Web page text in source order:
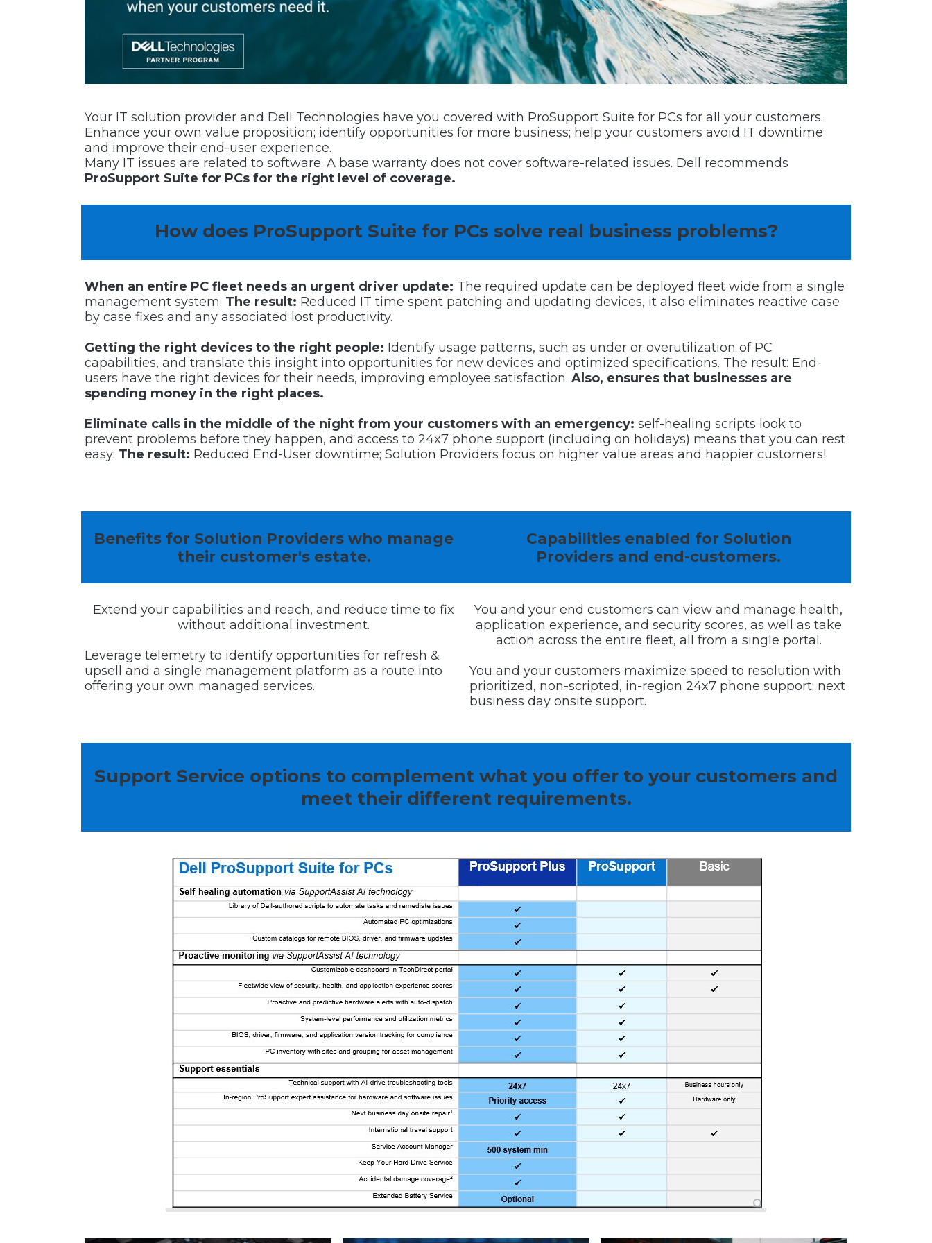
Your IT solution provider and Dell Technologies have you covered with ProSupport Suite for PCs for all your customers.
Enhance your own value proposition; identify opportunities for more business; help your customers avoid IT downtime
and improve their end-user experience.
Many IT issues are related to software. A base warranty does not cover software-related issues. Dell recommends
ProSupport Suite for PCs for the right level of coverage.
How does ProSupport Suite for PCs solve real business problems?
When an entire PC fleet needs an urgent driver update: The required update can be deployed fleet wide from a single
management system. The result: Reduced IT time spent patching and updating devices, it also eliminates reactive case
by case fixes and any associated lost productivity.
Getting the right devices to the right people: Identify usage patterns, such as under or overutilization of PC
capabilities, and translate this insight into opportunities for new devices and optimized specifications. The result: End-
users have the right devices for their needs, improving employee satisfaction.Also, ensures that businesses are
spending money in the right places.
Eliminate calls in the middle of the night from your customers with an emergency:self-healing scripts look to
prevent problems before they happen, and access to 24x7 phone support (including on holidays) means that you can rest
easy: The result: Reduced End-User downtime; Solution Providers focus on higher value areas and happier customers!
Benefits for Solution Providers who manage
their customer's estate.
Capabilities enabled for Solution
Providers and end-customers.
Extend your capabilities and reach, and reduce time to fix
without additional investment.
Leverage telemetry to identify opportunities for refresh &
upsell and a single management platform as a route into
offering your own managed services.
You and your end customers can view and manage health,
application experience, and security scores, as well as take
action across the entire fleet, all from a single portal.
You and your customers maximize speed to resolution with
prioritized, non-scripted, in-region 24x7 phone support; next
business day onsite support.
Support Service options to complement what you offer to your customers and
meet their different requirements.
Video Player